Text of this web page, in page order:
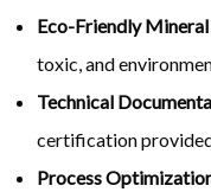
Eco-Friendly Mineral
toxic, and
Technical
certification
Process